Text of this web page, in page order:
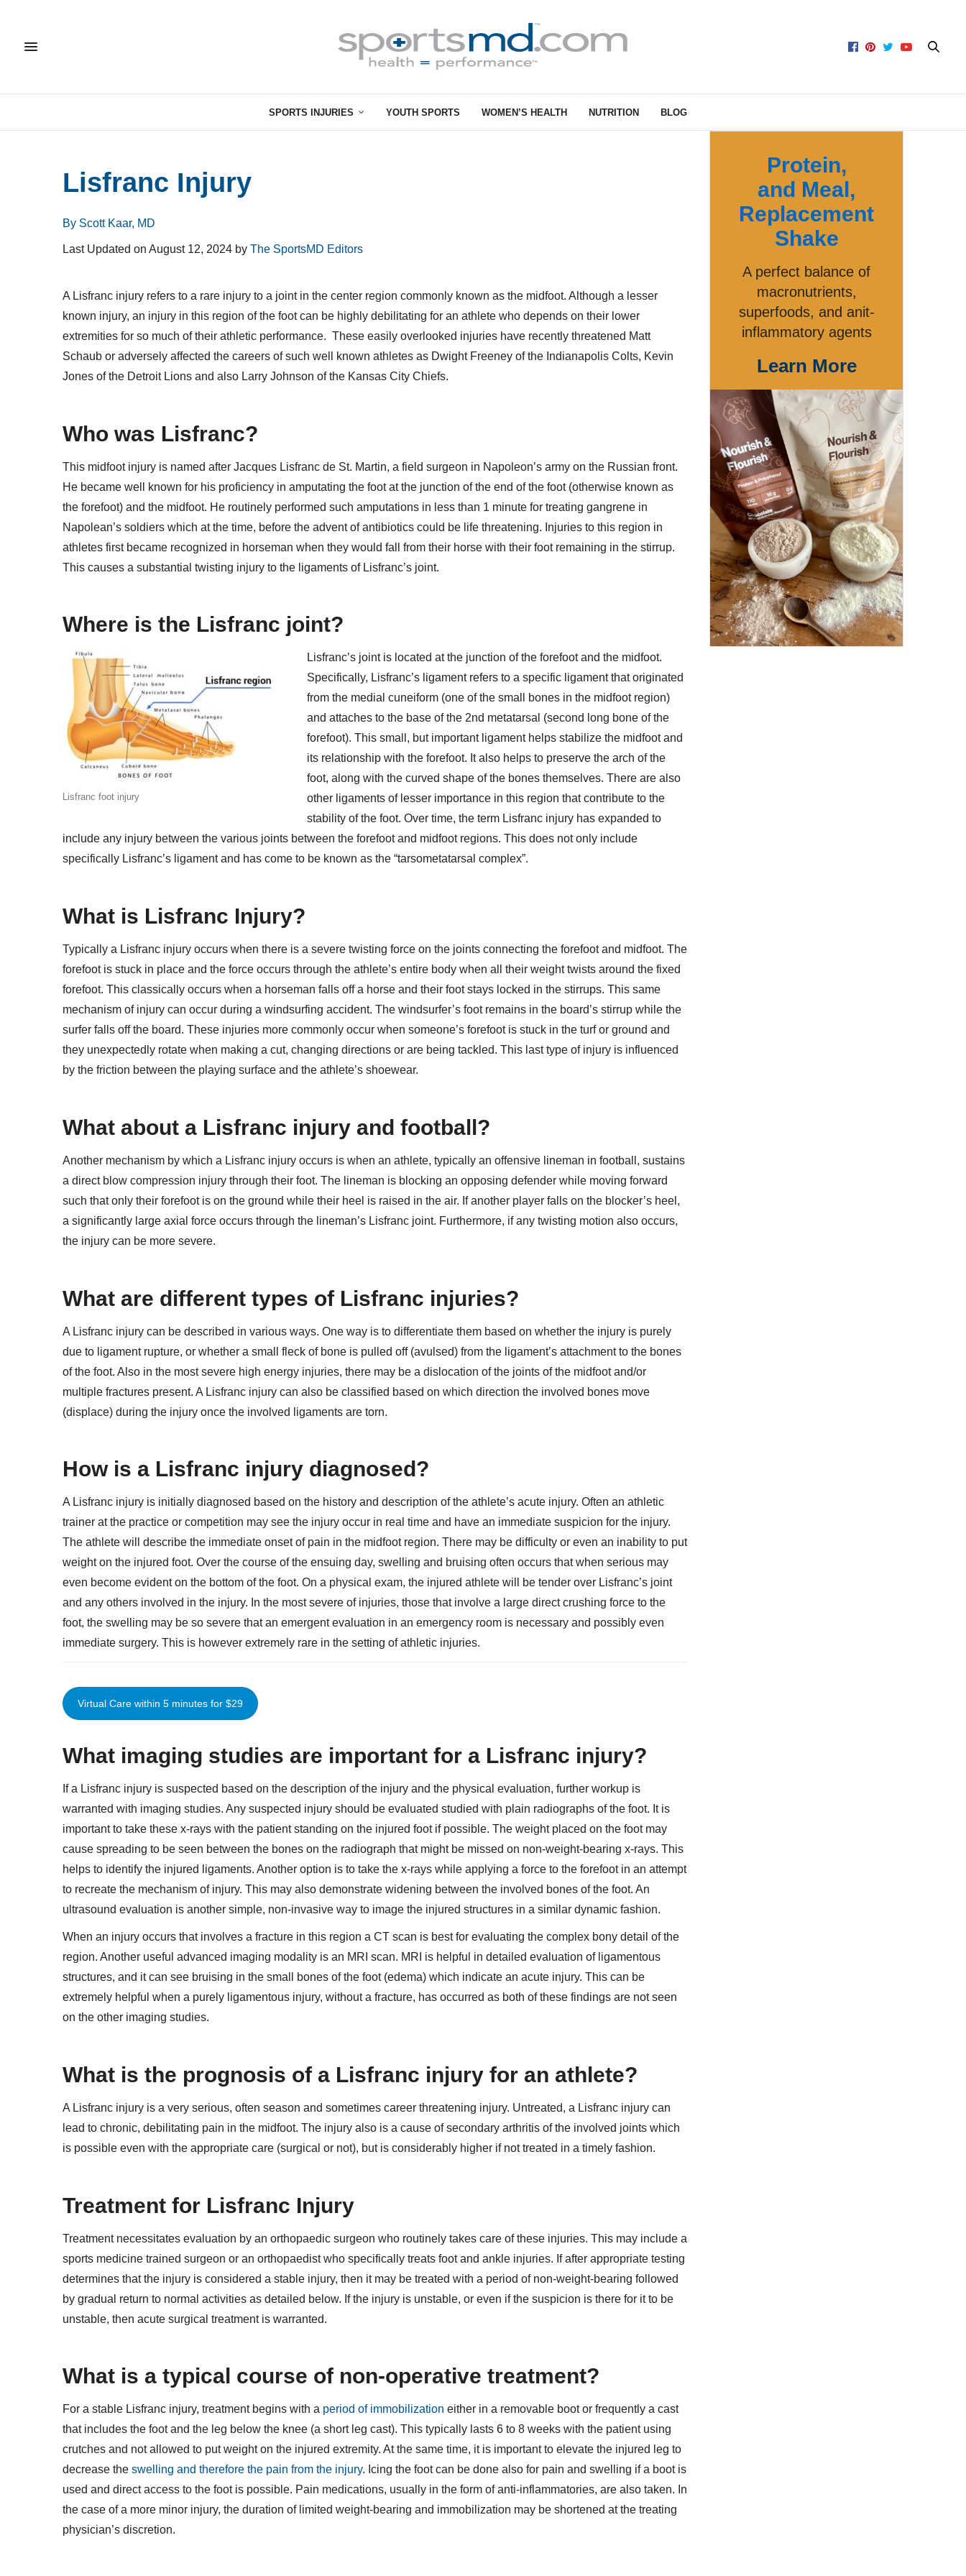
SPORTS INJURIES YOUTH SPORTS WOMEN’S HEALTH NUTRITION BLOG
Lisfranc Injury
By Scott Kaar, MD
Last Updated on August 12, 2024 by The SportsMD Editors
A Lisfranc injury refers to a rare injury to a joint in the center region commonly known as the midfoot. Although a lesser
known injury, an injury in this region of the foot can be highly debilitating for an athlete who depends on their lower
extremities for so much of their athletic performance. These easily overlooked injuries have recently threatened Matt
Schaub or adversely affected the careers of such well known athletes as Dwight Freeney of the Indianapolis Colts, Kevin
Jones of the Detroit Lions and also Larry Johnson of the Kansas City Chiefs.
Who was Lisfranc?
This midfoot injury is named after Jacques Lisfranc de St. Martin, a field surgeon in Napoleon’s army on the Russian front.
He became well known for his proficiency in amputating the foot at the junction of the end of the foot (otherwise known as
the forefoot) and the midfoot. He routinely performed such amputations in less than 1 minute for treating gangrene in
Napolean’s soldiers which at the time, before the advent of antibiotics could be life threatening. Injuries to this region in
athletes first became recognized in horseman when they would fall from their horse with their foot remaining in the stirrup.
This causes a substantial twisting injury to the ligaments of Lisfranc’s joint.
Where is the Lisfranc joint?
Lisfranc foot injury
Lisfranc’s joint is located at the junction of the forefoot and the midfoot.
Specifically, Lisfranc’s ligament refers to a specific ligament that originated
from the medial cuneiform (one of the small bones in the midfoot region)
and attaches to the base of the 2nd metatarsal (second long bone of the
forefoot). This small, but important ligament helps stabilize the midfoot and
its relationship with the forefoot. It also helps to preserve the arch of the
foot, along with the curved shape of the bones themselves. There are also
other ligaments of lesser importance in this region that contribute to the
stability of the foot. Over time, the term Lisfranc injury has expanded to
include any injury between the various joints between the forefoot and midfoot regions. This does not only include
specifically Lisfranc’s ligament and has come to be known as the “tarsometatarsal complex”.
What is Lisfranc Injury?
Typically a Lisfranc injury occurs when there is a severe twisting force on the joints connecting the forefoot and midfoot. The
forefoot is stuck in place and the force occurs through the athlete’s entire body when all their weight twists around the fixed
forefoot. This classically occurs when a horseman falls off a horse and their foot stays locked in the stirrups. This same
mechanism of injury can occur during a windsurfing accident. The windsurfer’s foot remains in the board’s stirrup while the
surfer falls off the board. These injuries more commonly occur when someone’s forefoot is stuck in the turf or ground and
they unexpectedly rotate when making a cut, changing directions or are being tackled. This last type of injury is influenced
by the friction between the playing surface and the athlete’s shoewear.
What about a Lisfranc injury and football?
Another mechanism by which a Lisfranc injury occurs is when an athlete, typically an offensive lineman in football, sustains
a direct blow compression injury through their foot. The lineman is blocking an opposing defender while moving forward
such that only their forefoot is on the ground while their heel is raised in the air. If another player falls on the blocker’s heel,
a significantly large axial force occurs through the lineman’s Lisfranc joint. Furthermore, if any twisting motion also occurs,
the injury can be more severe.
What are different types of Lisfranc injuries?
A Lisfranc injury can be described in various ways. One way is to differentiate them based on whether the injury is purely
due to ligament rupture, or whether a small fleck of bone is pulled off (avulsed) from the ligament’s attachment to the bones
of the foot. Also in the most severe high energy injuries, there may be a dislocation of the joints of the midfoot and/or
multiple fractures present. A Lisfranc injury can also be classified based on which direction the involved bones move
(displace) during the injury once the involved ligaments are torn.
How is a Lisfranc injury diagnosed?
A Lisfranc injury is initially diagnosed based on the history and description of the athlete’s acute injury. Often an athletic
trainer at the practice or competition may see the injury occur in real time and have an immediate suspicion for the injury.
The athlete will describe the immediate onset of pain in the midfoot region. There may be difficulty or even an inability to put
weight on the injured foot. Over the course of the ensuing day, swelling and bruising often occurs that when serious may
even become evident on the bottom of the foot. On a physical exam, the injured athlete will be tender over Lisfranc’s joint
and any others involved in the injury. In the most severe of injuries, those that involve a large direct crushing force to the
foot, the swelling may be so severe that an emergent evaluation in an emergency room is necessary and possibly even
immediate surgery. This is however extremely rare in the setting of athletic injuries.
Virtual Care within 5 minutes for $29
What imaging studies are important for a Lisfranc injury?
If a Lisfranc injury is suspected based on the description of the injury and the physical evaluation, further workup is
warranted with imaging studies. Any suspected injury should be evaluated studied with plain radiographs of the foot. It is
important to take these x-rays with the patient standing on the injured foot if possible. The weight placed on the foot may
cause spreading to be seen between the bones on the radiograph that might be missed on non-weight-bearing x-rays. This
helps to identify the injured ligaments. Another option is to take the x-rays while applying a force to the forefoot in an attempt
to recreate the mechanism of injury. This may also demonstrate widening between the involved bones of the foot. An
ultrasound evaluation is another simple, non-invasive way to image the injured structures in a similar dynamic fashion.
When an injury occurs that involves a fracture in this region a CT scan is best for evaluating the complex bony detail of the
region. Another useful advanced imaging modality is an MRI scan. MRI is helpful in detailed evaluation of ligamentous
structures, and it can see bruising in the small bones of the foot (edema) which indicate an acute injury. This can be
extremely helpful when a purely ligamentous injury, without a fracture, has occurred as both of these findings are not seen
on the other imaging studies.
What is the prognosis of a Lisfranc injury for an athlete?
A Lisfranc injury is a very serious, often season and sometimes career threatening injury. Untreated, a Lisfranc injury can
lead to chronic, debilitating pain in the midfoot. The injury also is a cause of secondary arthritis of the involved joints which
is possible even with the appropriate care (surgical or not), but is considerably higher if not treated in a timely fashion.
Treatment for Lisfranc Injury
Treatment necessitates evaluation by an orthopaedic surgeon who routinely takes care of these injuries. This may include a
sports medicine trained surgeon or an orthopaedist who specifically treats foot and ankle injuries. If after appropriate testing
determines that the injury is considered a stable injury, then it may be treated with a period of non-weight-bearing followed
by gradual return to normal activities as detailed below. If the injury is unstable, or even if the suspicion is there for it to be
unstable, then acute surgical treatment is warranted.
What is a typical course of non-operative treatment?
For a stable Lisfranc injury, treatment begins with a period of immobilization either in a removable boot or frequently a cast
that includes the foot and the leg below the knee (a short leg cast). This typically lasts 6 to 8 weeks with the patient using
crutches and not allowed to put weight on the injured extremity. At the same time, it is important to elevate the injured leg to
decrease the swelling and therefore the pain from the injury. Icing the foot can be done also for pain and swelling if a boot is
used and direct access to the foot is possible. Pain medications, usually in the form of anti-inflammatories, are also taken. In
the case of a more minor injury, the duration of limited weight-bearing and immobilization may be shortened at the treating
physician’s discretion.
Protein,
and Meal,
Replacement
Shake
A perfect balance of
macronutrients,
superfoods, and anit-
inflammatory agents
Learn More